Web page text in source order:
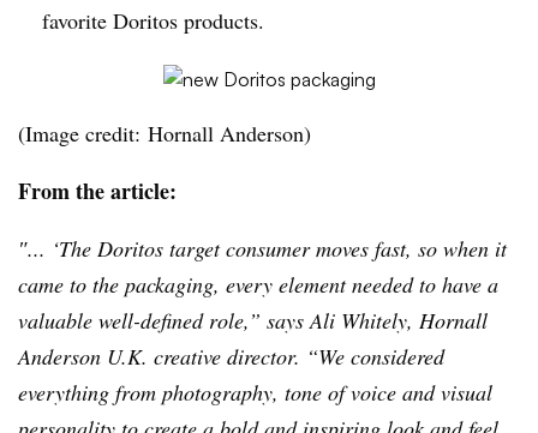
favorite Doritos products.
(Image credit: Hornall Anderson)
From the article:
″... ‘The Doritos target consumer moves fast, so when it
came to the packaging, every element needed to have a
valuable well-defined role,” says Ali Whitely, Hornall
Anderson U.K. creative director. “We considered
everything from photography, tone of voice and visual